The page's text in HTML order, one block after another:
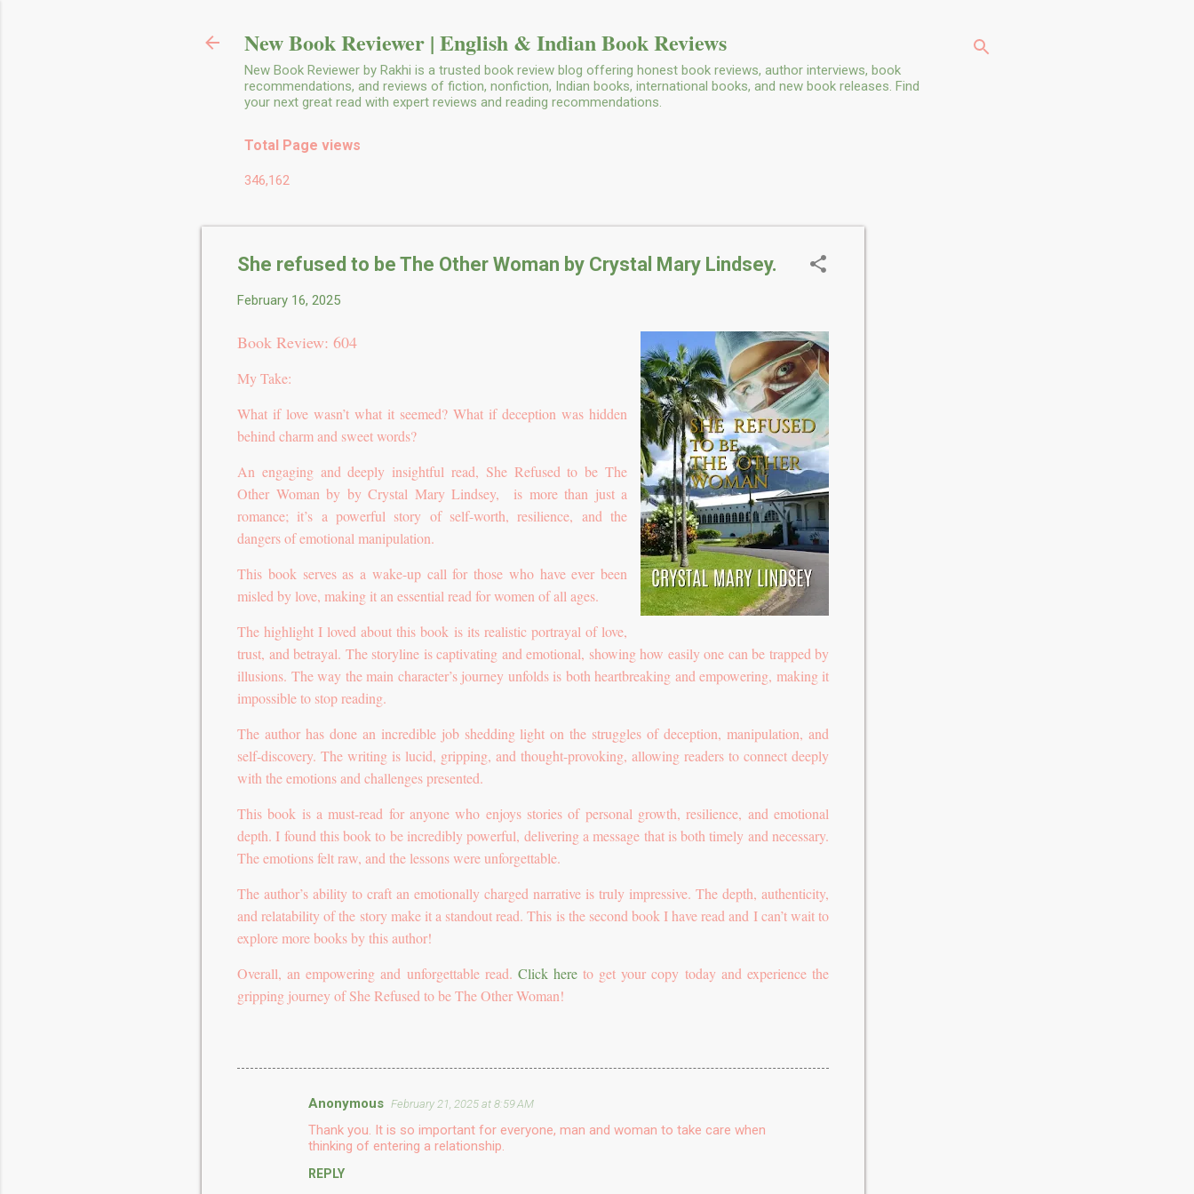
New Book Reviewer | English & Indian Book Reviews
New Book Reviewer by Rakhi is a trusted book review blog offering honest book reviews, author interviews, book
recommendations, and reviews of fiction, nonfiction, Indian books, international books, and new book releases. Find
your next great read with expert reviews and reading recommendations.
Total Page views
346,162
She refused to be The Other Woman by Crystal Mary Lindsey.
February 16, 2025
Book Review: 604
My Take:
What if love wasn’t what it seemed? What if deception was hidden
behind charm and sweet words?
An engaging and deeply insightful read, She Refused to be The
Other Woman by by Crystal Mary Lindsey, is more than just a
romance; it’s a powerful story of self-worth, resilience, and the
dangers of emotional manipulation.
This book serves as a wake-up call for those who have ever been
misled by love, making it an essential read for women of all ages.
The highlight I loved about this book is its realistic portrayal of love,
trust, and betrayal. The storyline is captivating and emotional, showing how easily one can be trapped by
illusions. The way the main character’s journey unfolds is both heartbreaking and empowering, making it
impossible to stop reading.
The author has done an incredible job shedding light on the struggles of deception, manipulation, and
self-discovery. The writing is lucid, gripping, and thought-provoking, allowing readers to connect deeply
with the emotions and challenges presented.
This book is a must-read for anyone who enjoys stories of personal growth, resilience, and emotional
depth. I found this book to be incredibly powerful, delivering a message that is both timely and necessary.
The emotions felt raw, and the lessons were unforgettable.
The author’s ability to craft an emotionally charged narrative is truly impressive. The depth, authenticity,
and relatability of the story make it a standout read. This is the second book I have read and I can’t wait to
explore more books by this author!
Overall, an empowering and unforgettable read. Click hereto get your copy today and experience the
gripping journey of She Refused to be The Other Woman!
Anonymous February 21, 2025 at 8:59 AM
Thank you. It is so important for everyone, man and woman to take care when
thinking of entering a relationship.
REPLY